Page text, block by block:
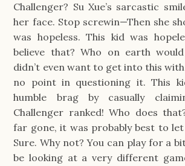
Challenger? Su Xue’s sarcastic
her face. Stop screwin—Then she
was hopeless. This kid was
believe that? Who on earth
didn’t even want to get into this
no point in questioning it. This
humble brag by casually
Challenger ranked! Who does
far gone, it was probably best to let
Sure. Why not? You can play for a
be looking at a very different